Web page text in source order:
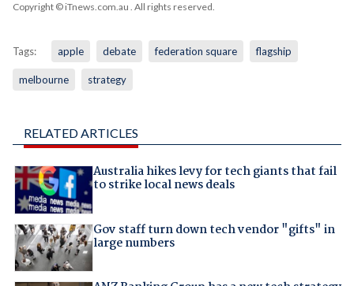
Copyright © iTnews.com.au . All rights reserved.
Tags: apple debate federation square flagship
melbourne strategy
RELATED ARTICLES
Australia hikes levy for tech giants that fail
to strike local news deals
Gov staff turn down tech vendor "gifts" in
large numbers